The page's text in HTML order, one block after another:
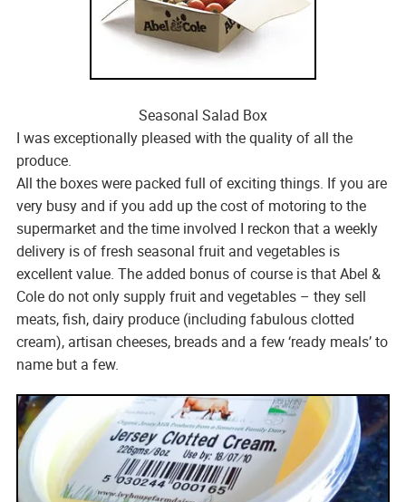
Seasonal Salad Box
I was exceptionally pleased with the quality of all the
produce.
All the boxes were packed full of exciting things. If you are
very busy and if you add up the cost of motoring to the
supermarket and the time involved I reckon that a weekly
delivery is of fresh seasonal fruit and vegetables is
excellent value. The added bonus of course is that Abel &
Cole do not only supply fruit and vegetables – they sell
meats, fish, dairy produce (including fabulous clotted
cream), artisan cheeses, breads and a few ‘ready meals’ to
name but a few.